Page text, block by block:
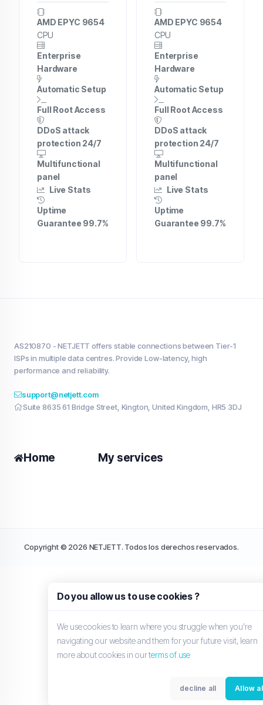
AMD EPYC 9654
CPU
Enterprise
Hardware
Automatic Setup
Full Root Access
DDoS attack
protection 24/7
Multifunctional
panel
Live Stats
Uptime
Guarantee 99.7%
AMD EPYC 9654
CPU
Enterprise
Hardware
Automatic Setup
Full Root Access
DDoS attack
protection 24/7
Multifunctional
panel
Live Stats
Uptime
Guarantee 99.7%
AS210870 - NETJETT offers stable connections between Tier-1
ISPs in multiple data centres. Provide Low-latency, high
performance and reliability.
support@netjett.com
Suite 8635 61 Bridge Street, Kington, United Kingdom, HR5 3DJ
Home My services
Copyright © 2026 NETJETT. Todos los derechos reservados.
Do you allow us to use cookies ?
We use cookies to learn where you struggle when you're
navigating our website and them for your future visit, learn
more about cookies in ourterms of use
decline all Allow